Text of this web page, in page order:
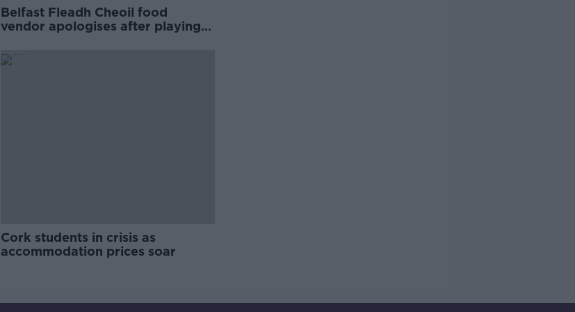
Belfast Fleadh Cheoil food
vendor apologises after playing
Cork students in crisis as
accommodation prices soar